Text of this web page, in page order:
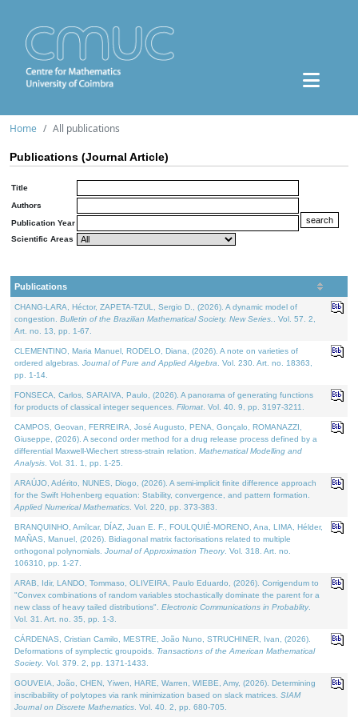
Home All publications
Publications (Journal Article)
Title
Authors
Publication Year
Scientific Areas
Publications
CHANG-LARA, Héctor, ZAPETA-TZUL, Sergio D., (2026). A dynamic model of
congestion. Bulletin of the Brazilian Mathematical Society. New Series.
. Vol. 57. 2,
Art. no. 13, pp. 1-67.
CLEMENTINO, Maria Manuel, RODELO, Diana, (2026). A note on varieties of
ordered algebras. Journal of Pure and Applied Algebra . Vol. 230. Art. no. 18363,
pp. 1-14.
FONSECA, Carlos, SARAIVA, Paulo, (2026). A panorama of generating functions
for products of classical integer sequences. Filomat . Vol. 40. 9, pp. 3197-3211.
CAMPOS, Geovan, FERREIRA, José Augusto, PENA, Gonçalo, ROMANAZZI,
Giuseppe, (2026). A second order method for a drug release process defined by a
differential Maxwell-Wiechert stress-strain relation. Mathematical Modelling and
Analysis . Vol. 31. 1, pp. 1-25.
ARAÚJO, Adérito, NUNES, Diogo, (2026). A semi-implicit finite difference approach
for the Swift Hohenberg equation: Stability, convergence, and pattern formation.
Applied Numerical Mathematics . Vol. 220, pp. 373-383.
BRANQUINHO, Amílcar, DÍAZ, Juan E. F., FOULQUIÉ-MORENO, Ana, LIMA, Hélder,
MAÑAS, Manuel, (2026). Bidiagonal matrix factorisations related to multiple
orthogonal polynomials. Journal of Approximation Theory. Vol. 318. Art. no.
106310, pp. 1-27.
ARAB, Idir, LANDO, Tommaso, OLIVEIRA, Paulo Eduardo, (2026). Corrigendum to
"Convex combinations of random variables stochastically dominate the parent for a
new class of heavy tailed distributions". Electronic Communications in Probablity.
Vol. 31. Art. no. 35, pp. 1-3.
CÁRDENAS, Cristian Camilo, MESTRE, João Nuno, STRUCHINER, Ivan, (2026).
Deformations of symplectic groupoids. Transactions of the American Mathematical
Society. Vol. 379. 2, pp. 1371-1433.
GOUVEIA, João, CHEN, Yiwen, HARE, Warren, WIEBE, Amy, (2026). Determining
inscribability of polytopes via rank minimization based on slack matrices. SIAM
Journal on Discrete Mathematics . Vol. 40. 2, pp. 680-705.